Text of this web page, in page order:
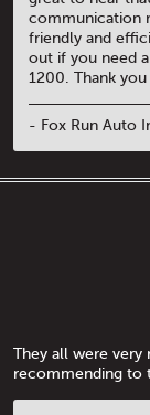
communication
friendly and
out if you need
1200. Thank
- Fox Run Auto
They all were very
recommending to